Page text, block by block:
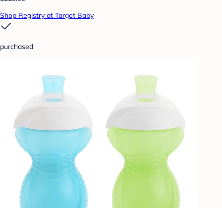
Shop Registry at Target Baby
purchased